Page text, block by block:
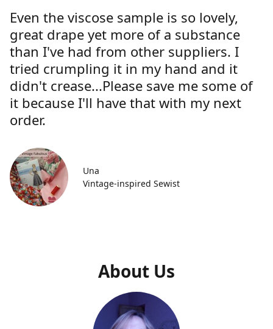
Even the viscose sample is so lovely,
great drape yet more of a substance
than I've had from other suppliers. I
tried crumpling it in my hand and it
didn't crease...Please save me some of
it because I'll have that with my next
order.
Una
Vintage-inspired Sewist
About Us